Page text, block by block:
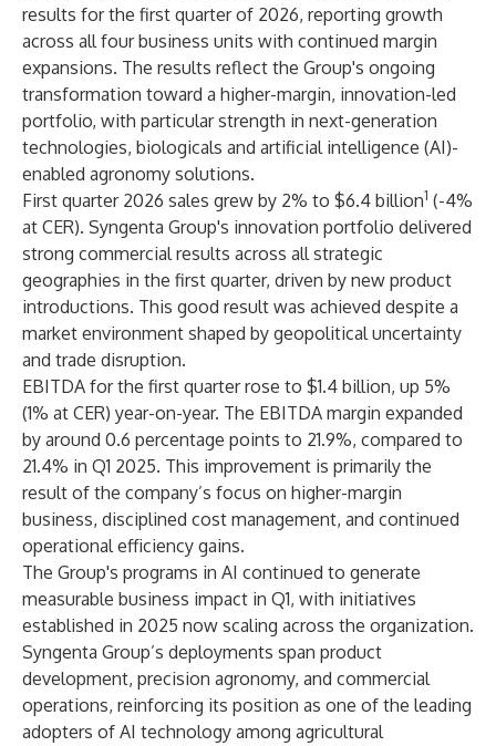
results for the first quarter of 2026, reporting growth
across all four business units with continued margin
expansions. The results reflect the Group's ongoing
transformation toward a higher-margin, innovation-led
portfolio, with particular strength in next-generation
technologies, biologicals and artificial intelligence (AI)-
enabled agronomy solutions.
First quarter 2026 sales grew by 2% to $6.4 billion1 (-4%
at CER). Syngenta Group's innovation portfolio delivered
strong commercial results across all strategic
geographies in the first quarter, driven by new product
introductions. This good result was achieved despite a
market environment shaped by geopolitical uncertainty
and trade disruption.
EBITDA for the first quarter rose to $1.4 billion, up 5%
(1% at CER) year-on-year. The EBITDA margin expanded
by around 0.6 percentage points to 21.9%, compared to
21.4% in Q1 2025. This improvement is primarily the
result of the company’s focus on higher-margin
business, disciplined cost management, and continued
operational efficiency gains.
The Group's programs in AI continued to generate
measurable business impact in Q1, with initiatives
established in 2025 now scaling across the organization.
Syngenta Group’s deployments span product
development, precision agronomy, and commercial
operations, reinforcing its position as one of the leading
adopters of AI technology among agricultural